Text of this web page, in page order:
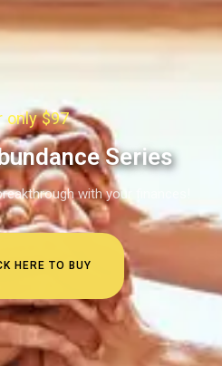
only $97
Series
with your finances!
HERE TO BUY
COURSE